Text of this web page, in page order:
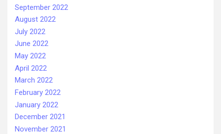
September 2022
August 2022
July 2022
June 2022
May 2022
April 2022
March 2022
February 2022
January 2022
December 2021
November 2021